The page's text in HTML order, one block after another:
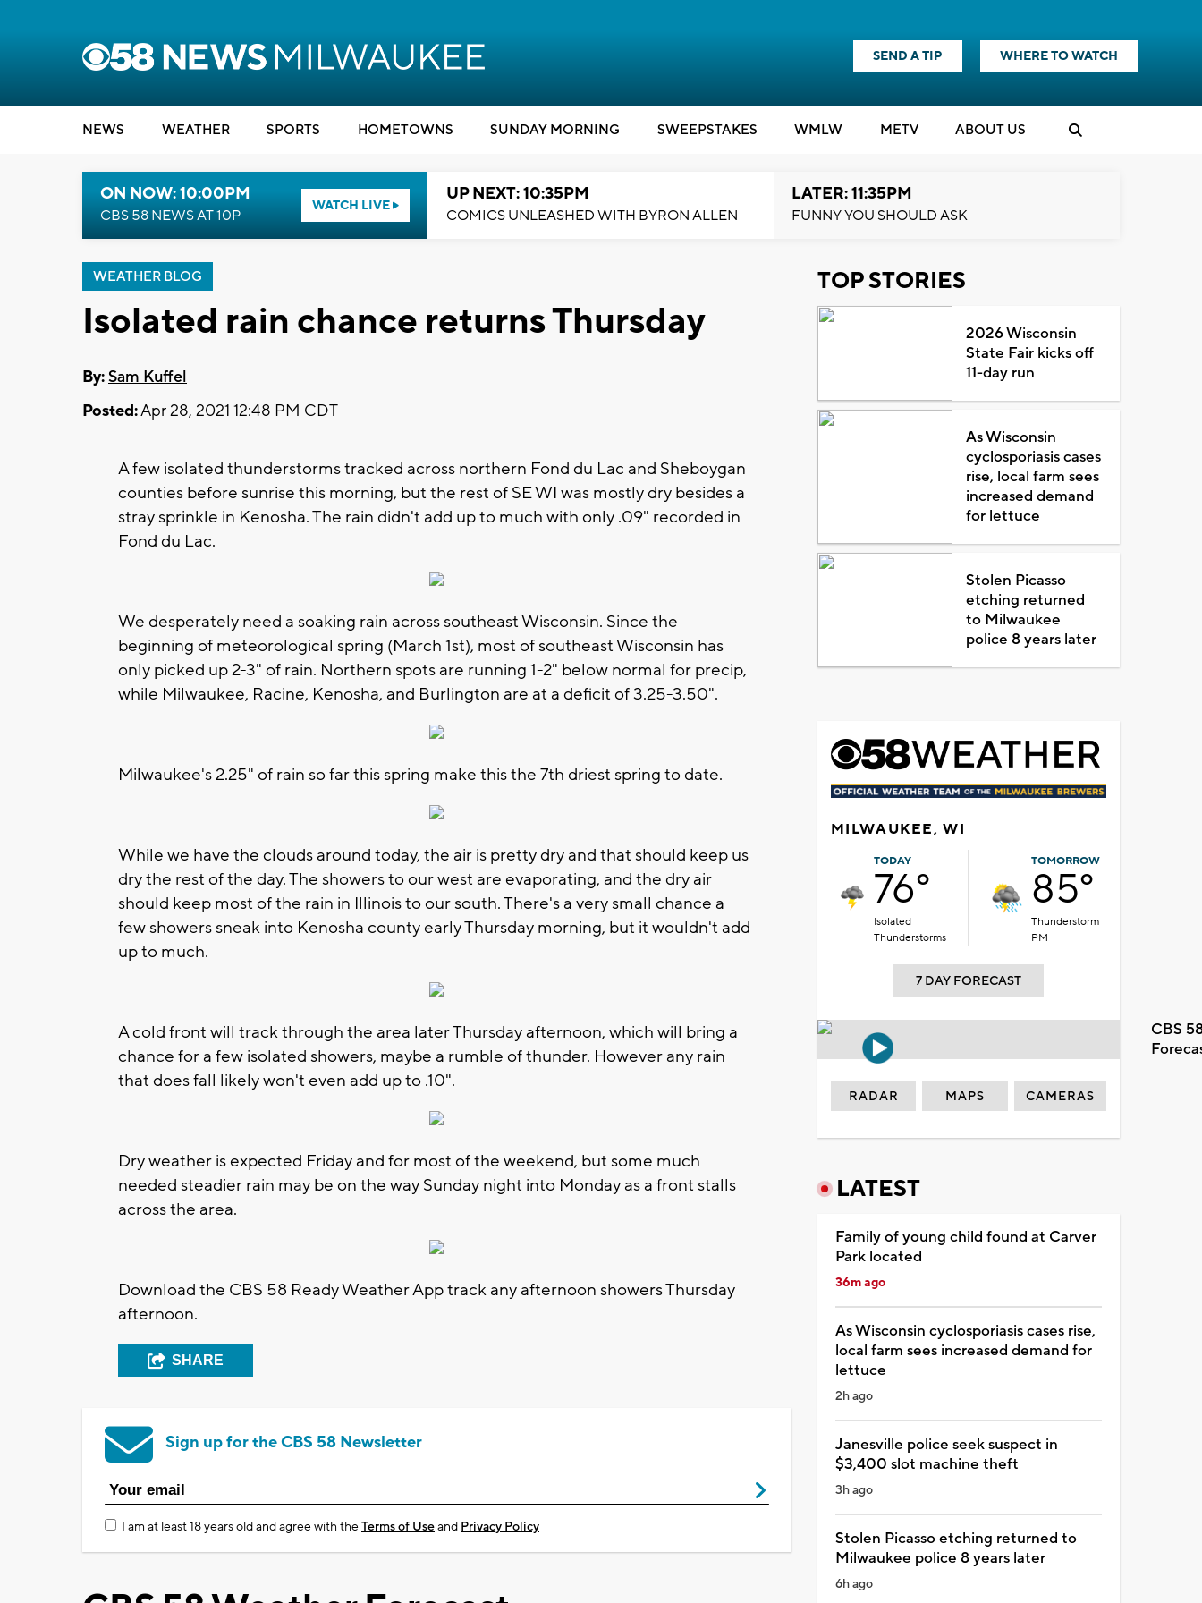
SEND A TIP WHERE TO WATCH
NEWS WEATHER SPORTS HOMETOWNS SUNDAY MORNING SWEEPSTAKES WMLW METV ABOUT US
ON NOW: 10:00PM
CBS 58 NEWS AT 10P
WATCH LIVE
UP NEXT: 10:35PM
COMICS UNLEASHED WITH BYRON ALLEN
LATER: 11:35PM
FUNNY YOU SHOULD ASK
WEATHER BLOG
Isolated rain chance returns Thursday
By:Sam Kuffel
Posted:Apr 28, 2021 12:48 PM CDT
A few isolated thunderstorms tracked across northern Fond du Lac and Sheboygan
counties before sunrise this morning, but the rest of SE WI was mostly dry besides a
stray sprinkle in Kenosha. The rain didn't add up to much with only .09" recorded in
Fond du Lac.
We desperately need a soaking rain across southeast Wisconsin. Since the
beginning of meteorological spring (March 1st), most of southeast Wisconsin has
only picked up 2-3" of rain. Northern spots are running 1-2" below normal for precip,
while Milwaukee, Racine, Kenosha, and Burlington are at a deficit of 3.25-3.50".
Milwaukee's 2.25" of rain so far this spring make this the 7th driest spring to date.
While we have the clouds around today, the air is pretty dry and that should keep us
dry the rest of the day. The showers to our west are evaporating, and the dry air
should keep most of the rain in Illinois to our south. There's a very small chance a
few showers sneak into Kenosha county early Thursday morning, but it wouldn't add
up to much.
A cold front will track through the area later Thursday afternoon, which will bring a
chance for a few isolated showers, maybe a rumble of thunder. However any rain
that does fall likely won't even add up to .10".
Dry weather is expected Friday and for most of the weekend, but some much
needed steadier rain may be on the way Sunday night into Monday as a front stalls
across the area.
Download the CBS 58 Ready Weather App track any afternoon showers Thursday
afternoon.
SHARE
Sign up for the CBS 58 Newsletter
I am at least 18 years old and agree with theTerms of Useand Privacy Policy
TOP STORIES
2026 Wisconsin
State Fair kicks off
11-day run
As Wisconsin
cyclosporiasis cases
rise, local farm sees
increased demand
for lettuce
Stolen Picasso
etching returned
to Milwaukee
police 8 years later
MILWAUKEE, WI
TODAY
76°
Isolated
Thunderstorms
TOMORROW
85°
Thunderstorm
PM
7 DAY FORECAST
CBS
RADAR MAPS CAMERAS
LATEST
Family of young child found at Carver
Park located
36m ago
As Wisconsin cyclosporiasis cases rise,
local farm sees increased demand for
lettuce
2h ago
Janesville police seek suspect in
$3,400 slot machine theft
3h ago
Stolen Picasso etching returned to
Milwaukee police 8 years later
6h ago